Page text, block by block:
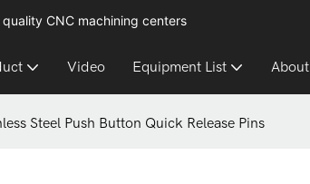
CNC machining centers
Video Equipment List About
Steel Push Button Quick Release Pins